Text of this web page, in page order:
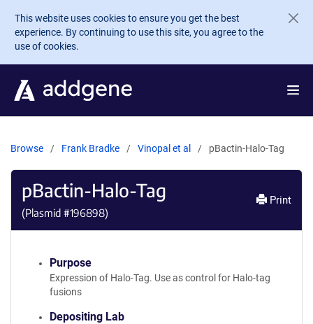
Skip to main content
This website uses cookies to ensure you get the best
experience. By continuing to use this site, you agree to the
use of cookies.
Browse Frank Bradke Vinopal et al pBactin-Halo-Tag
pBactin-Halo-Tag
(Plasmid #196898)
Print
Purpose
Expression of Halo-Tag. Use as control for Halo-tag
fusions
Depositing Lab